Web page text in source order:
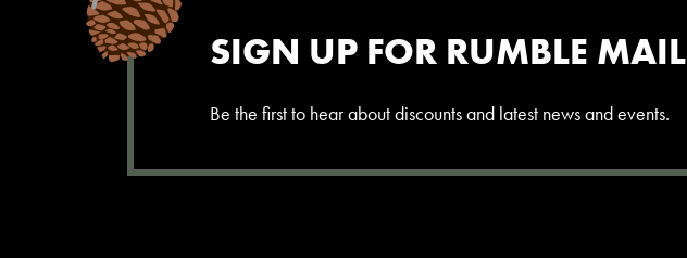
SIGN UP FOR RUMBLE MAIL
Be the first to hear about discounts and latest news and events.